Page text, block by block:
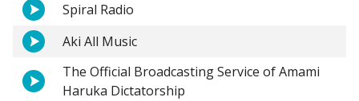
Spiral Radio
Aki All Music
The Official Broadcasting Service of Amami
Haruka Dictatorship